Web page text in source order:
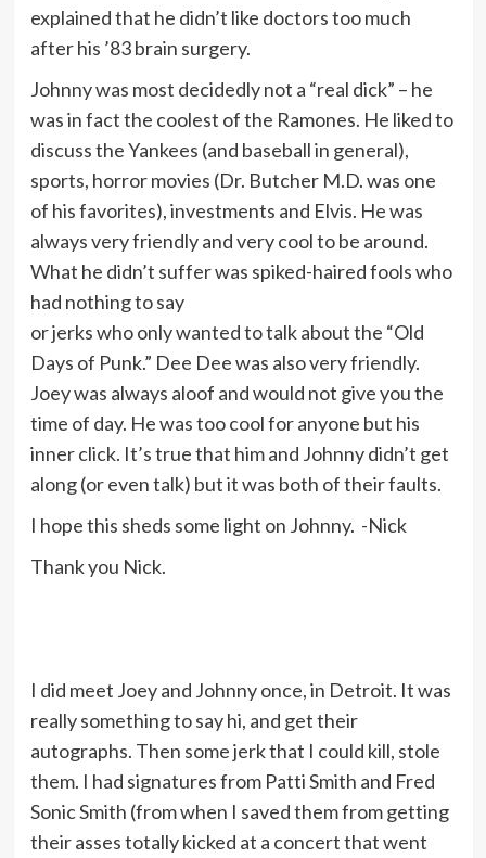
explained that he didn’t like doctors too much
after his ’83 brain surgery.
Johnny was most decidedly not a “real dick” – he
was in fact the coolest of the Ramones. He liked to
discuss the Yankees (and baseball in general),
sports, horror movies (Dr. Butcher M.D. was one
of his favorites), investments and Elvis. He was
always very friendly and very cool to be around.
What he didn’t suffer was spiked-haired fools who
had nothing to say
or jerks who only wanted to talk about the “Old
Days of Punk.” Dee Dee was also very friendly.
Joey was always aloof and would not give you the
time of day. He was too cool for anyone but his
inner click. It’s true that him and Johnny didn’t get
along (or even talk) but it was both of their faults.
I hope this sheds some light on Johnny. -Nick
Thank you Nick.
I did meet Joey and Johnny once, in Detroit. It was
really something to say hi, and get their
autographs. Then some jerk that I could kill, stole
them. I had signatures from Patti Smith and Fred
Sonic Smith (from when I saved them from getting
their asses totally kicked at a concert that went